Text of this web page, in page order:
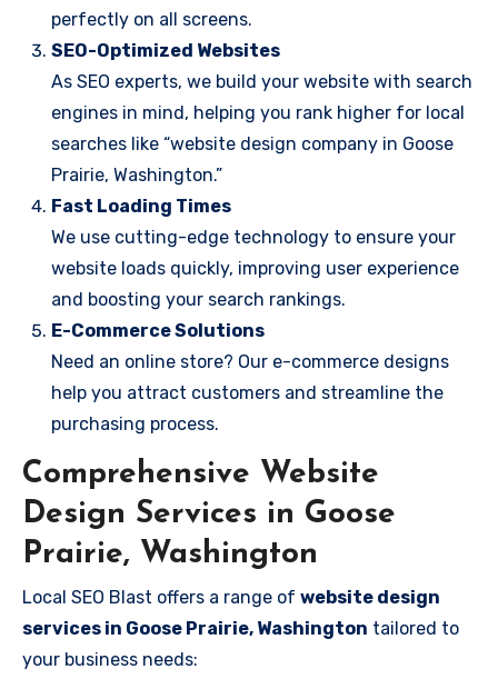
perfectly on all screens.
SEO-Optimized Websites
As SEO experts, we build your website with search
engines in mind, helping you rank higher for local
searches like “website design company in Goose
Prairie, Washington.”
Fast Loading Times
We use cutting-edge technology to ensure your
website loads quickly, improving user experience
and boosting your search rankings.
E-Commerce Solutions
Need an online store? Our e-commerce designs
help you attract customers and streamline the
purchasing process.
Comprehensive Website
Design Services in Goose
Prairie, Washington
Local SEO Blast offers a range of website design
services in Goose Prairie, Washington tailored to
your business needs: